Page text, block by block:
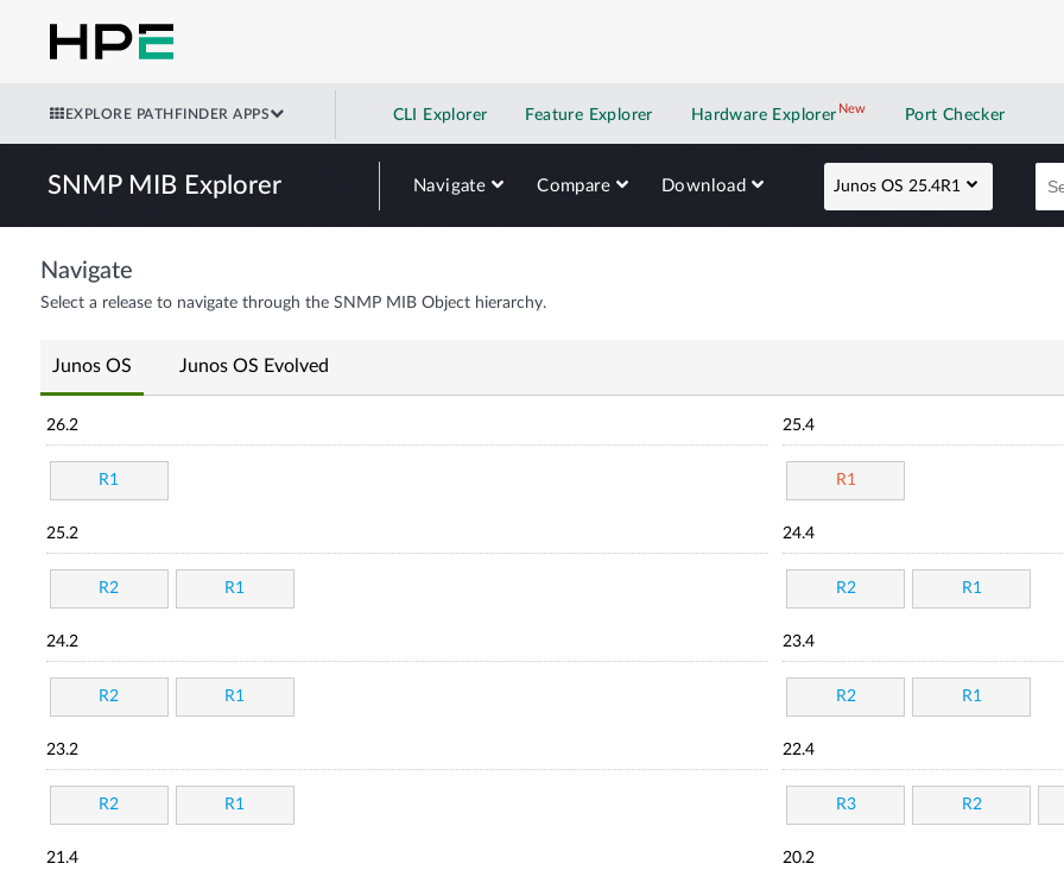
EXPLORE PATHFINDER APPS CLI Explorer Feature Explorer Hardware Explorer NewNew application
Port Checker
SNMP MIB Explorer Navigate Compare Download Junos OS 25.4R1
Navigate
Select a release to navigate through the SNMP MIB Object hierarchy.
Junos OS Junos OS Evolved
26.2
R1
25.4
R1
25.2
R2 R1
24.4
R2 R1
24.2
R2 R1
23.4
R2 R1
23.2
R2 R1
22.4
R3 R2
21.4 20.2